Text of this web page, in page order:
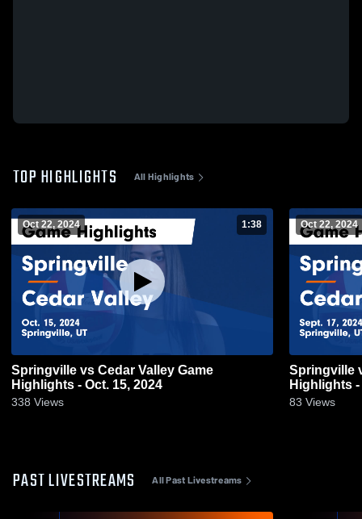
TOP HIGHLIGHTS All Highlights
Oct 22, 2024 1:38
Springville vs Cedar Valley Game
Highlights - Oct. 15, 2024
338 Views
Oct 22, 2024
Springville vs Cedar Valley Game
Highlights -
83 Views
PAST LIVESTREAMS All Past Livestreams